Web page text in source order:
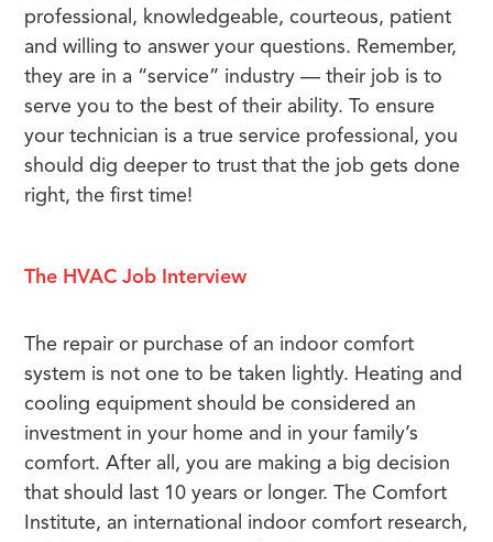
professional, knowledgeable, courteous, patient
and willing to answer your questions. Remember,
they are in a “service” industry — their job is to
serve you to the best of their ability. To ensure
your technician is a true service professional, you
should dig deeper to trust that the job gets done
right, the first time!
The HVAC Job Interview
The repair or purchase of an indoor comfort
system is not one to be taken lightly. Heating and
cooling equipment should be considered an
investment in your home and in your family’s
comfort. After all, you are making a big decision
that should last 10 years or longer. The Comfort
Institute, an international indoor comfort research,